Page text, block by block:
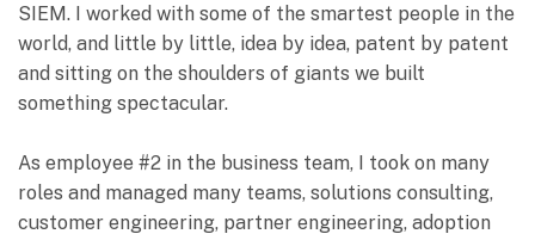
SIEM. I worked with some of the smartest people in the
world, and little by little, idea by idea, patent by patent
and sitting on the shoulders of giants we built
something spectacular.
As employee #2 in the business team, I took on many
roles and managed many teams, solutions consulting,
customer engineering, partner engineering, adoption